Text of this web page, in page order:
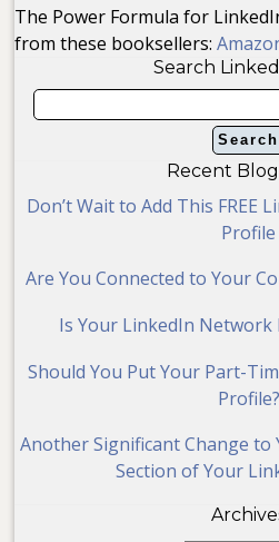
The Power Formula for
from these booksellers:
Search
Recent
Don’t Wait to Add This FREE
Profile
Are You Connected to Your
Is Your LinkedIn Network
Should You Put Your Part-
Profile?
Another Significant Change
Section of Your